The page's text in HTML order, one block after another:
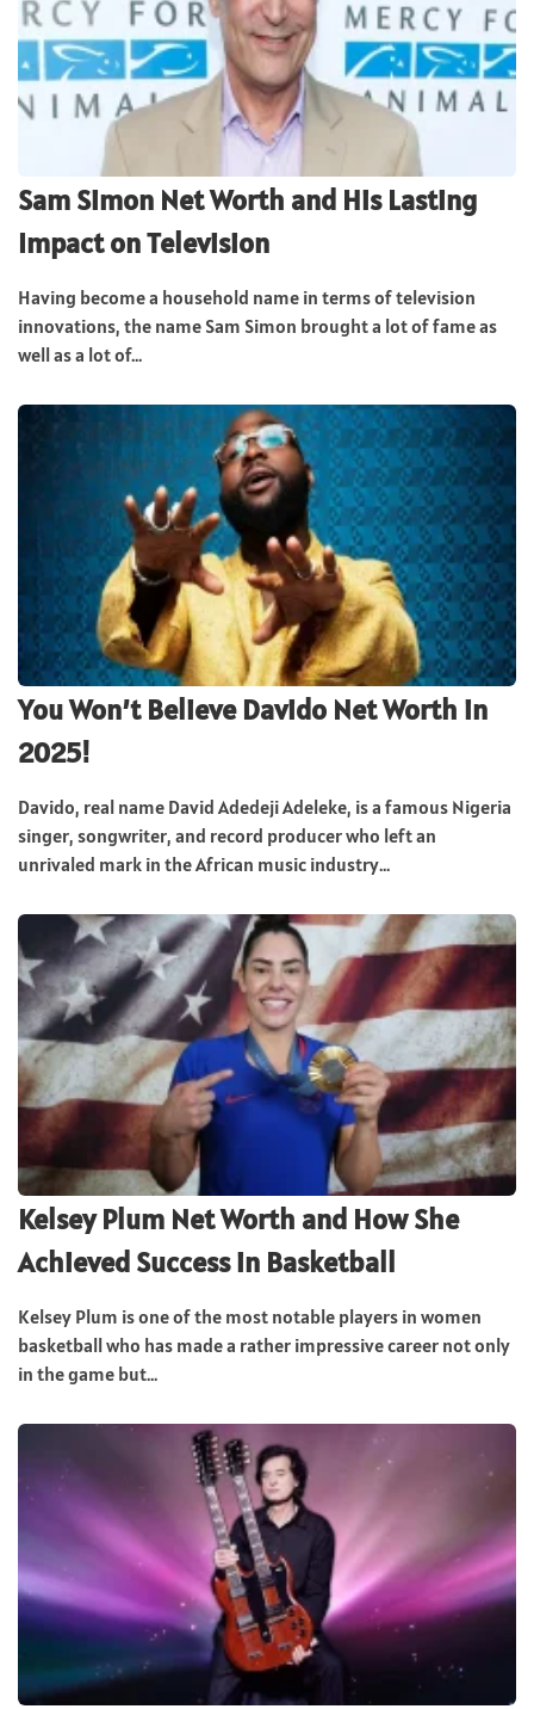
Sam Simon Net Worth and His Lasting
Impact on Television
Having become a household name in terms of television
innovations, the name Sam Simon brought a lot of fame as
well as a lot of...
You Won’t Believe Davido Net Worth in
2025!
Davido, real name David Adedeji Adeleke, is a famous Nigeria
singer, songwriter, and record producer who left an
unrivaled mark in the African music industry...
Kelsey Plum Net Worth and How She
Achieved Success in Basketball
Kelsey Plum is one of the most notable players in women
basketball who has made a rather impressive career not only
in the game but...